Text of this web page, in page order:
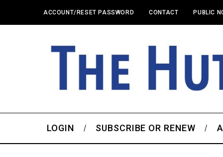
ACCOUNT/RESET PASSWORD CONTACT PUBLIC
LOGIN SUBSCRIBE OR RENEW